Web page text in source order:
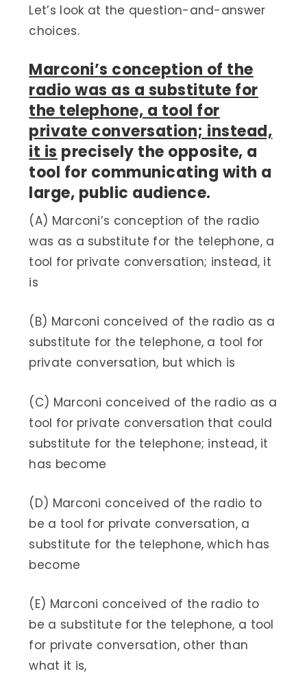
Let’s look at the question-and-answer
choices.
Marconi’s conception of the
radio was as a substitute for
the telephone, a tool for
private conversation; instead,
it is precisely the opposite, a
tool for communicating with a
large, public audience.
(A) Marconi’s conception of the radio
was as a substitute for the telephone, a
tool for private conversation; instead, it
is
(B) Marconi conceived of the radio as a
substitute for the telephone, a tool for
private conversation, but which is
(C) Marconi conceived of the radio as a
tool for private conversation that could
substitute for the telephone; instead, it
has become
(D) Marconi conceived of the radio to
be a tool for private conversation, a
substitute for the telephone, which has
become
(E) Marconi conceived of the radio to
be a substitute for the telephone, a tool
for private conversation, other than
what it is,